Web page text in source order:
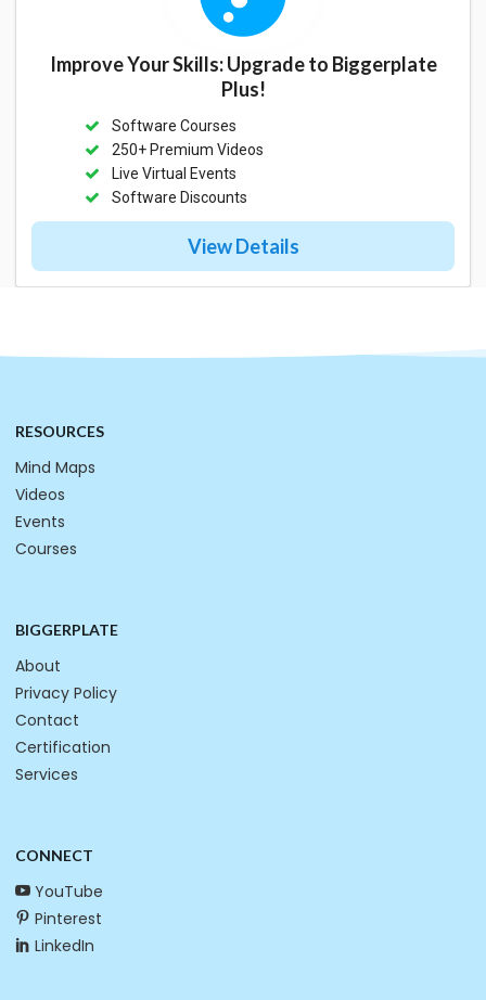
Improve Your Skills: Upgrade to Biggerplate
Plus!
Software Courses
250+ Premium Videos
Live Virtual Events
Software Discounts
View Details
RESOURCES
Mind Maps
Videos
Events
Courses
BIGGERPLATE
About
Privacy Policy
Contact
Certification
Services
CONNECT
YouTube
Pinterest
LinkedIn